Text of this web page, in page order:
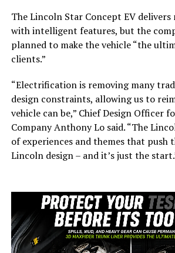
The Lincoln Star Concept EV delivers
with intelligent features, but the
planned to make the vehicle “the
clients.”
“Electrification is removing many
design constraints, allowing us to
vehicle can be,” Chief Design Officer
Company Anthony Lo said. “The
of experiences and themes that push
Lincoln design – and it’s just the